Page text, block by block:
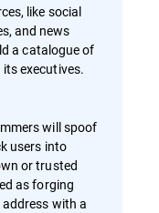
like social
and news
a catalogue of
executives.
will spoof
users into
or trusted
as forging
with a